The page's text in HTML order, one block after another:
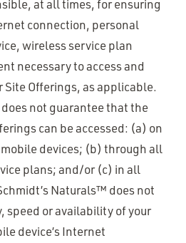
at all times, for ensuring
connection, personal
wireless service plan
necessary to access and
Site Offerings, as applicable.
not guarantee that the
can be accessed: (a) on
devices; (b) through all
plans; and/or (c) in all
Naturals™ does not
speed or availability of your
device’s Internet